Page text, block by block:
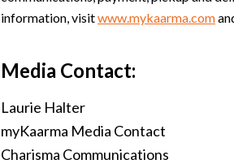
information, visitwww.mykaarma.com
Media Contact:
Laurie Halter
myKaarma Media Contact
Charisma Communications